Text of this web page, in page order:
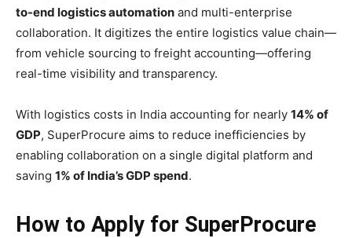
to-end logistics automation and multi-enterprise
collaboration. It digitizes the entire logistics value chain—
from vehicle sourcing to freight accounting—offering
real-time visibility and transparency.
With logistics costs in India accounting for nearly 14% of
GDP, SuperProcure aims to reduce inefficiencies by
enabling collaboration on a single digital platform and
saving 1% of India’s GDP spend.
How to Apply for SuperProcure